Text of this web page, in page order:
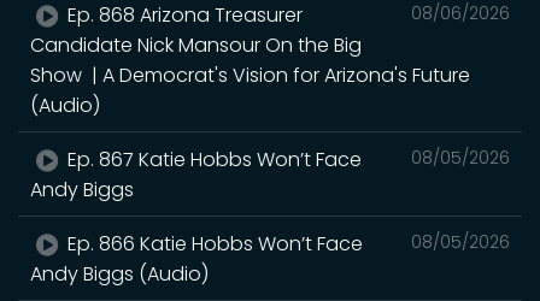
08/06/2026
Ep. 868 Arizona Treasurer
Candidate Nick Mansour On the Big
Show | A Democrat's Vision for Arizona's Future
(Audio)
08/05/2026
Ep. 867 Katie Hobbs Won’t Face
Andy Biggs
08/05/2026
Ep. 866 Katie Hobbs Won’t Face
Andy Biggs (Audio)